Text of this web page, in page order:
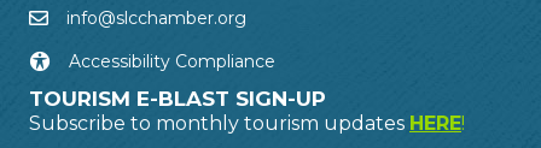
info@slcchamber.org
Accessibility Compliance
TOURISM E-BLAST SIGN-UP
Subscribe to monthly tourism updates HERE!